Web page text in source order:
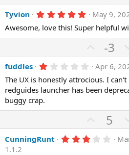
r
(
s
)
p
v
o
t
e
Tyvion 5
0
0
a
r
(
s
)
May 9,
Awesome, love this! Super helpful
U
p
v
o
t
-3
fuddles 1
0
0
s
a
s
)
Apr 6,
The UX is honestly attrocious. I
redguides launcher has been
buggy crap.
U
p
v
5
CunningRunt 3
1.1.2